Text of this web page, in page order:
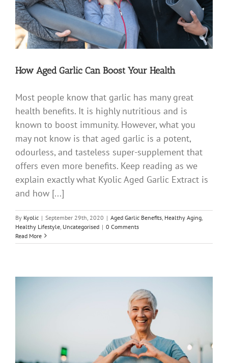
How Aged Garlic Can Boost Your Health
Most people know that garlic has many great
health benefits. It is highly nutritious and is
known to boost immunity. However, what you
may not know is that aged garlic is a potent,
odourless, and tasteless super-supplement that
offers even more benefits. Keep reading as we
explain exactly what Kyolic Aged Garlic Extract is
and how [...]
By Kyolic | September 29th, 2020 | Aged Garlic Benefits Healthy Aging
Healthy Lifestyle Uncategorised | 0 Comments
Read More